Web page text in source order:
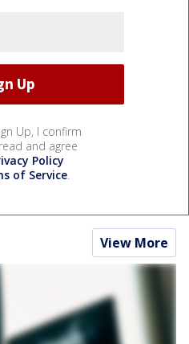
Up, I confirm
and agree
Policy
of Service.
View More